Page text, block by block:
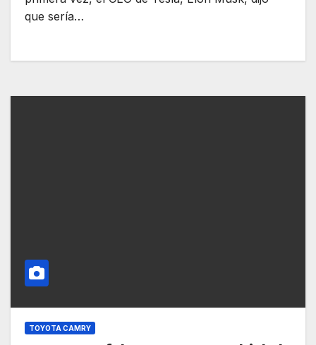
que sería…
TOYOTA CAMRY